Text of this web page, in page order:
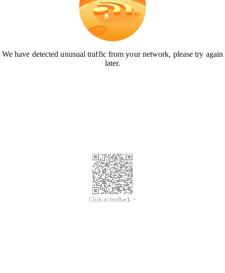
We have detected unusual traffic from your network, please try again
later.
Click to feedback >